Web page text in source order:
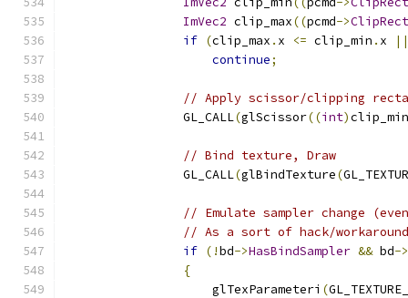
ImVec2 clip_max((pcmd->ClipRect
if (clip_max . x <= clip_min . x
||
continue;
// Apply scissor/clipping
                GL_CALL
(glScissor((int)clip_min
// Bind texture, Draw
                GL_CALL
(glBindTexture(
// Emulate sampler change
// As a sort of hack/
if (!bd->HasBindSampler && bd->
{
                    glTexParameteri
(